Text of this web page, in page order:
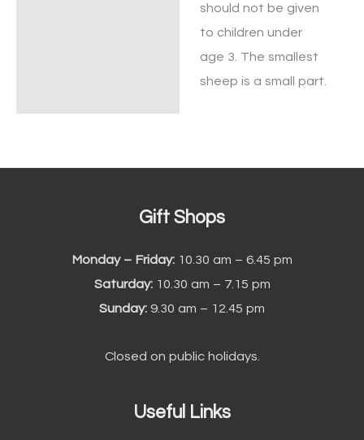
should not be given
to children under
age 3. The smallest
sheep is a small part.
Gift Shops
Monday – Friday: 10.30 am – 6.45 pm
Saturday:10.30 am – 7.15 pm
Sunday: 9.30 am – 12.45 pm
Closed on public holidays.
Useful Links